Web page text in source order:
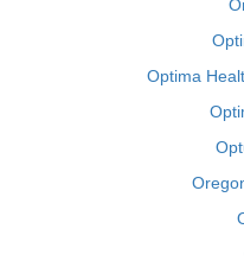
Optima